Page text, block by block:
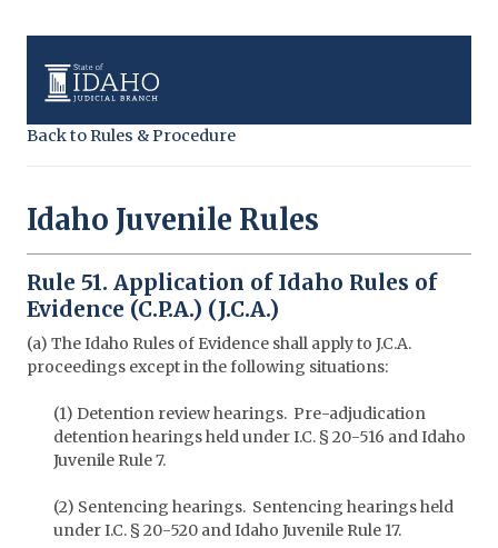
Back to Rules & Procedure
Idaho Juvenile Rules
Rule 51. Application of Idaho Rules of
Evidence (C.P.A.) (J.C.A.)
(a) The Idaho Rules of Evidence shall apply to J.C.A.
proceedings except in the following situations:
(1) Detention review hearings. Pre-adjudication
detention hearings held under I.C. § 20-516 and Idaho
Juvenile Rule 7.
(2) Sentencing hearings. Sentencing hearings held
under I.C. § 20-520 and Idaho Juvenile Rule 17.